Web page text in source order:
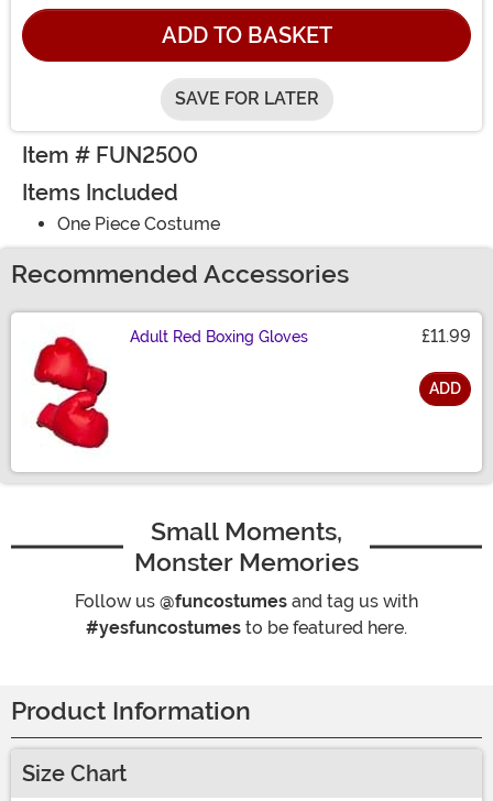
ADD TO BASKET
SAVE FOR LATER
Item # FUN2500
Items Included
One Piece Costume
Recommended Accessories
Adult Red Boxing Gloves £11.99
ADD
Small Moments,
Monster Memories
Follow us @funcostumes and tag us with
#yesfuncostumes to be featured here.
Product Information
Size Chart